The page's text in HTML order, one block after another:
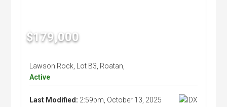
$179,000
Lawson Rock, Lot B3, Roatan,
Active
Last Modified: 2:59pm, October 13, 2025